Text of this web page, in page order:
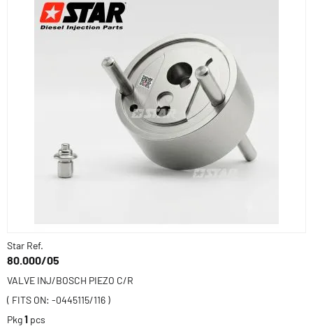
Star Ref.
80.000/05
VALVE INJ/BOSCH PIEZO C/R
( FITS ON: -0445115/116 )
Pkg1 pcs